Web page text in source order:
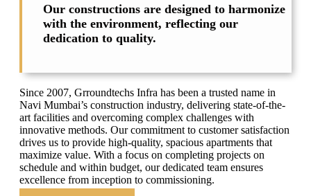
Our constructions are designed to harmonize
with the environment, reflecting our
dedication to quality.
Since 2007, Grroundtechs Infra has been a trusted name in
Navi Mumbai’s construction industry, delivering state-of-the-
art facilities and overcoming complex challenges with
innovative methods. Our commitment to customer satisfaction
drives us to provide high-quality, spacious apartments that
maximize value. With a focus on completing projects on
schedule and within budget, our dedicated team ensures
excellence from inception to commissioning.